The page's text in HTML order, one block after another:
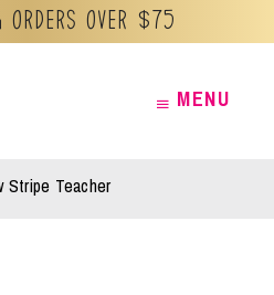
orders over $75
MENUMENU
Stripe Teacher